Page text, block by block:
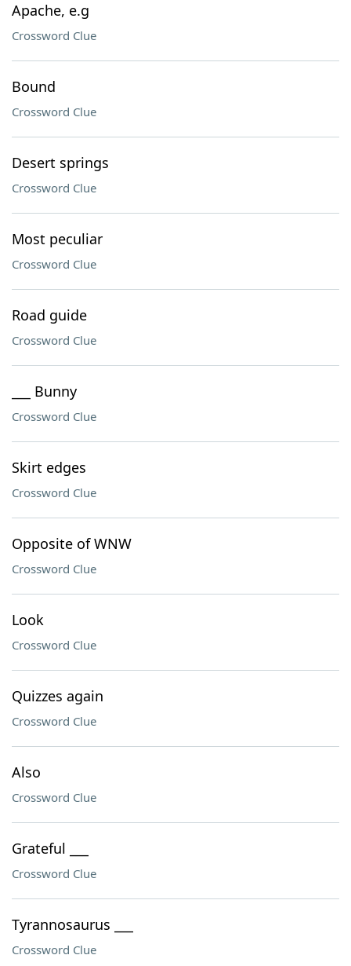
Apache, e.g
Crossword Clue
Bound
Crossword Clue
Desert springs
Crossword Clue
Most peculiar
Crossword Clue
Road guide
Crossword Clue
___ Bunny
Crossword Clue
Skirt edges
Crossword Clue
Opposite of WNW
Crossword Clue
Look
Crossword Clue
Quizzes again
Crossword Clue
Also
Crossword Clue
Grateful ___
Crossword Clue
Tyrannosaurus ___
Crossword Clue